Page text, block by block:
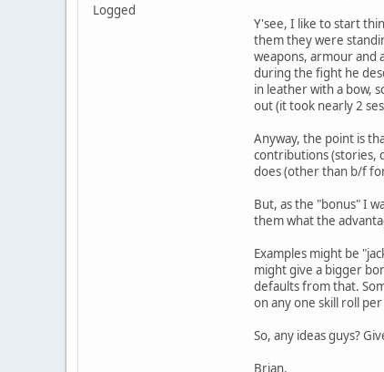
Logged
Y'see, I like to start
them they were
weapons, armour and
during the fight he
in leather with a bow,
out (it took nearly 2
Anyway, the point is
contributions (stories,
does (other than b/f
But, as the "bonus" I
them what the
Examples might be
might give a bigger
defaults from that.
on any one skill roll per
So, any ideas guys?
Brian.